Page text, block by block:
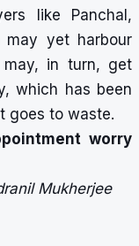
like Panchal,
may yet harbour
in turn, get
which has been
goes to waste.
worry
Mukherjee